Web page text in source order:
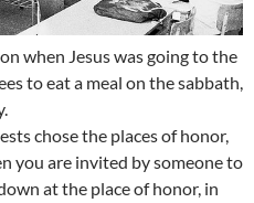
when Jesus was going to the
to eat a meal on the sabbath,
chose the places of honor,
you are invited by someone to
at the place of honor, in